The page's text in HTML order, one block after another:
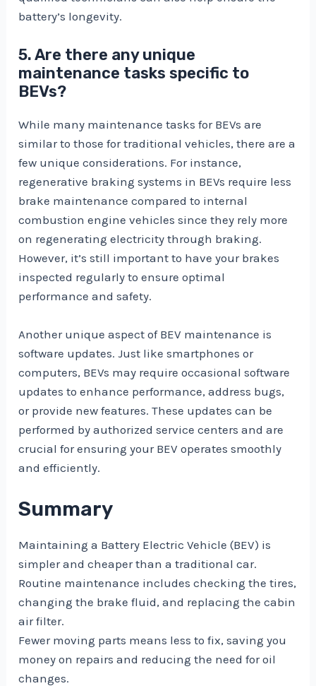
battery’s longevity.
5. Are there any unique
maintenance tasks specific to
BEVs?
While many maintenance tasks for BEVs are
similar to those for traditional vehicles, there are a
few unique considerations. For instance,
regenerative braking systems in BEVs require less
brake maintenance compared to internal
combustion engine vehicles since they rely more
on regenerating electricity through braking.
However, it’s still important to have your brakes
inspected regularly to ensure optimal
performance and safety.
Another unique aspect of BEV maintenance is
software updates. Just like smartphones or
computers, BEVs may require occasional software
updates to enhance performance, address bugs,
or provide new features. These updates can be
performed by authorized service centers and are
crucial for ensuring your BEV operates smoothly
and efficiently.
Summary
Maintaining a Battery Electric Vehicle (BEV) is
simpler and cheaper than a traditional car.
Routine maintenance includes checking the tires,
changing the brake fluid, and replacing the cabin
air filter.
Fewer moving parts means less to fix, saving you
money on repairs and reducing the need for oil
changes.